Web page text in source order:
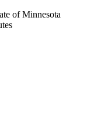
of Minnesota